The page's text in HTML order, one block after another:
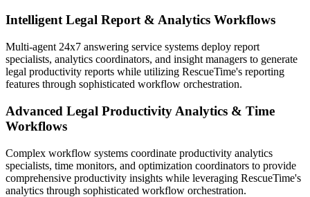
Intelligent Legal Report & Analytics Workflows
Multi-agent 24x7 answering service systems deploy report
specialists, analytics coordinators, and insight managers to generate
legal productivity reports while utilizing RescueTime's reporting
features through sophisticated workflow orchestration.
Advanced Legal Productivity Analytics & Time
Workflows
Complex workflow systems coordinate productivity analytics
specialists, time monitors, and optimization coordinators to provide
comprehensive productivity insights while leveraging RescueTime's
analytics through sophisticated workflow orchestration.